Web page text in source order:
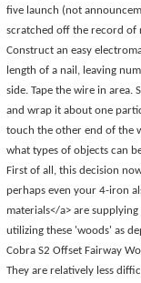
five launch (not
scratched off the record of
Construct an easy
length of a nail, leaving
side. Tape the wire in
and wrap it about one
touch the other end of the
what types of objects can
First of all, this decision
perhaps even your 4-iron
materials</a> are
utilizing these 'woods' as
Cobra S2 Offset Fairway
They are relatively less